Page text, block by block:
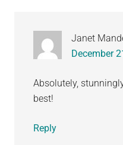
Janet
December
Absolutely,
best!
Reply